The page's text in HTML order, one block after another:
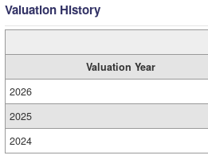
Valuation History
Valuation Year
2026
2025
2024